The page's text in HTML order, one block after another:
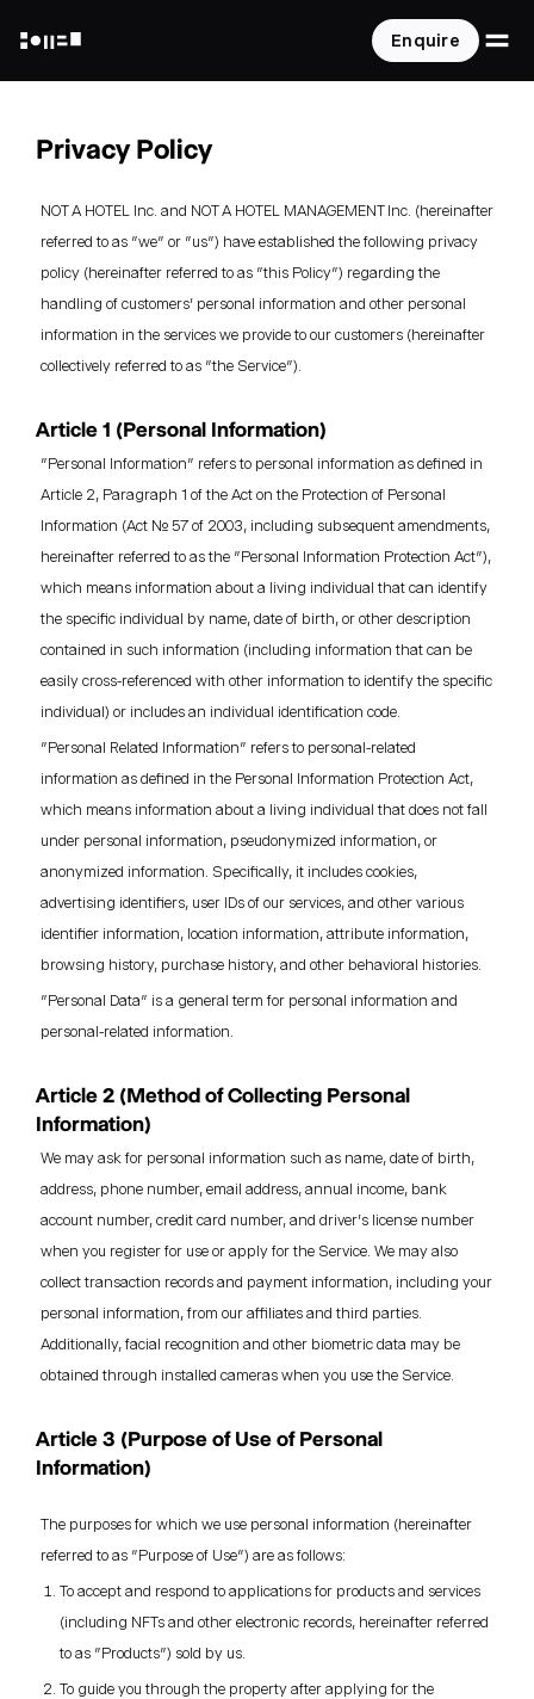
NOT A HOTEL
Enquire
Privacy Policy
NOT A HOTEL Inc. and NOT A HOTEL MANAGEMENT Inc. (hereinafter
referred to as "we" or "us") have established the following privacy
policy (hereinafter referred to as "this Policy") regarding the
handling of customers' personal information and other personal
information in the services we provide to our customers (hereinafter
collectively referred to as "the Service").
Article 1 (Personal Information)
"Personal Information" refers to personal information as defined in
Article 2, Paragraph 1 of the Act on the Protection of Personal
Information (Act No. 57 of 2003, including subsequent amendments,
hereinafter referred to as the "Personal Information Protection Act"),
which means information about a living individual that can identify
the specific individual by name, date of birth, or other description
contained in such information (including information that can be
easily cross-referenced with other information to identify the specific
individual) or includes an individual identification code.
"Personal Related Information" refers to personal-related
information as defined in the Personal Information Protection Act,
which means information about a living individual that does not fall
under personal information, pseudonymized information, or
anonymized information. Specifically, it includes cookies,
advertising identifiers, user IDs of our services, and other various
identifier information, location information, attribute information,
browsing history, purchase history, and other behavioral histories.
"Personal Data" is a general term for personal information and
personal-related information.
Article 2 (Method of Collecting Personal
Information)
We may ask for personal information such as name, date of birth,
address, phone number, email address, annual income, bank
account number, credit card number, and driver's license number
when you register for use or apply for the Service. We may also
collect transaction records and payment information, including your
personal information, from our affiliates and third parties.
Additionally, facial recognition and other biometric data may be
obtained through installed cameras when you use the Service.
Article 3 (Purpose of Use of Personal
Information)
The purposes for which we use personal information (hereinafter
referred to as "Purpose of Use") are as follows:
To accept and respond to applications for products and services
(including NFTs and other electronic records, hereinafter referred
to as "Products") sold by us.
To guide you through the property after applying for the